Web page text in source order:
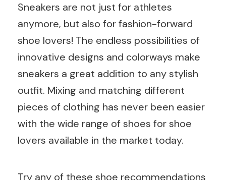
Sneakers are not just for athletes
anymore, but also for fashion-forward
shoe lovers! The endless possibilities of
innovative designs and colorways make
sneakers a great addition to any stylish
outfit. Mixing and matching different
pieces of clothing has never been easier
with the wide range of shoes for shoe
lovers available in the market today.
Try any of these shoe recommendations